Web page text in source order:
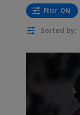
Filter: ON
Sorted by: